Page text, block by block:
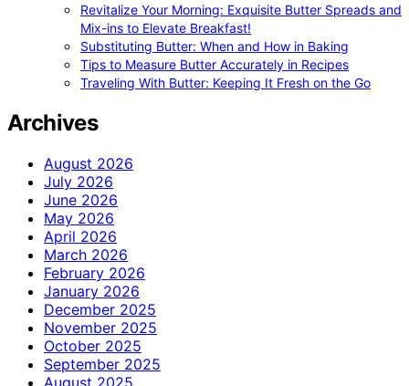
Revitalize Your Morning: Exquisite Butter Spreads and
Mix-ins to Elevate Breakfast!
Substituting Butter: When and How in Baking
Tips to Measure Butter Accurately in Recipes
Traveling With Butter: Keeping It Fresh on the Go
Archives
August 2026
July 2026
June 2026
May 2026
April 2026
March 2026
February 2026
January 2026
December 2025
November 2025
October 2025
September 2025
August 2025